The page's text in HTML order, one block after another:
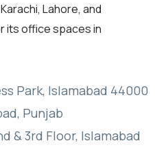
Lahore, and
its office spaces in
Park, Islamabad 44000
Punjab
& 3rd Floor, Islamabad